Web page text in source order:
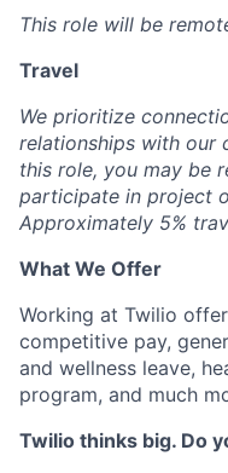
This role will be
Travel
We prioritize
relationships with our
this role, you may be
participate in project
Approximately 5%
What We Offer
Working at Twilio
competitive pay,
and wellness leave,
program, and much
Twilio thinks big. Do